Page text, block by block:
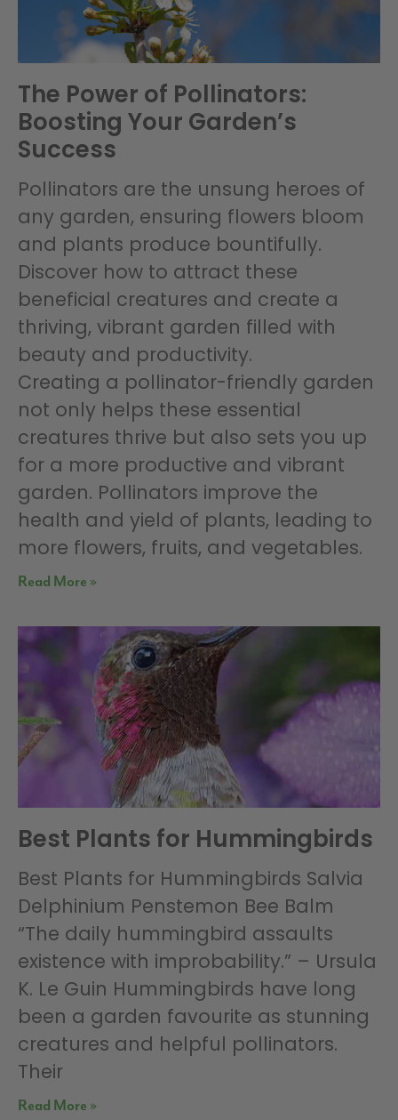
The Power of Pollinators:
Boosting Your Garden’s
Success
Pollinators are the unsung heroes of
any garden, ensuring flowers bloom
and plants produce bountifully.
Discover how to attract these
beneficial creatures and create a
thriving, vibrant garden filled with
beauty and productivity.
Creating a pollinator-friendly garden
not only helps these essential
creatures thrive but also sets you up
for a more productive and vibrant
garden. Pollinators improve the
health and yield of plants, leading to
more flowers, fruits, and vegetables.
Read More »
Best Plants for Hummingbirds
Best Plants for Hummingbirds Salvia
Delphinium Penstemon Bee Balm
“The daily hummingbird assaults
existence with improbability.” – Ursula
K. Le Guin Hummingbirds have long
been a garden favourite as stunning
creatures and helpful pollinators.
Their
Read More »